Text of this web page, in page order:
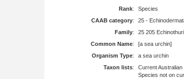
Rank:
Species
CAAB category:
25 -
Family: 25 205
Common Name:
[a sea urchin]
Organism Type:
a sea urchin
Taxon lists:
Current Australian
Species not on